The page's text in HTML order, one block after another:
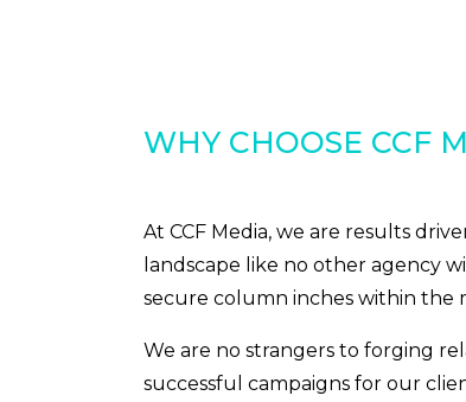
WHY CHOOSE CCF
At CCF Media, we are results
landscape like no other agency
secure column inches within
We are no strangers to forging
successful campaigns for our